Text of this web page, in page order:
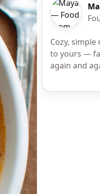
Cozy,
to yours —
again and